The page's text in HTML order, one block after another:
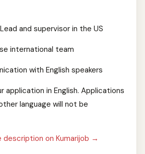
and supervisor in the US
international team
with English speakers
application in English. Applications
language will not be
description on Kumarijob →